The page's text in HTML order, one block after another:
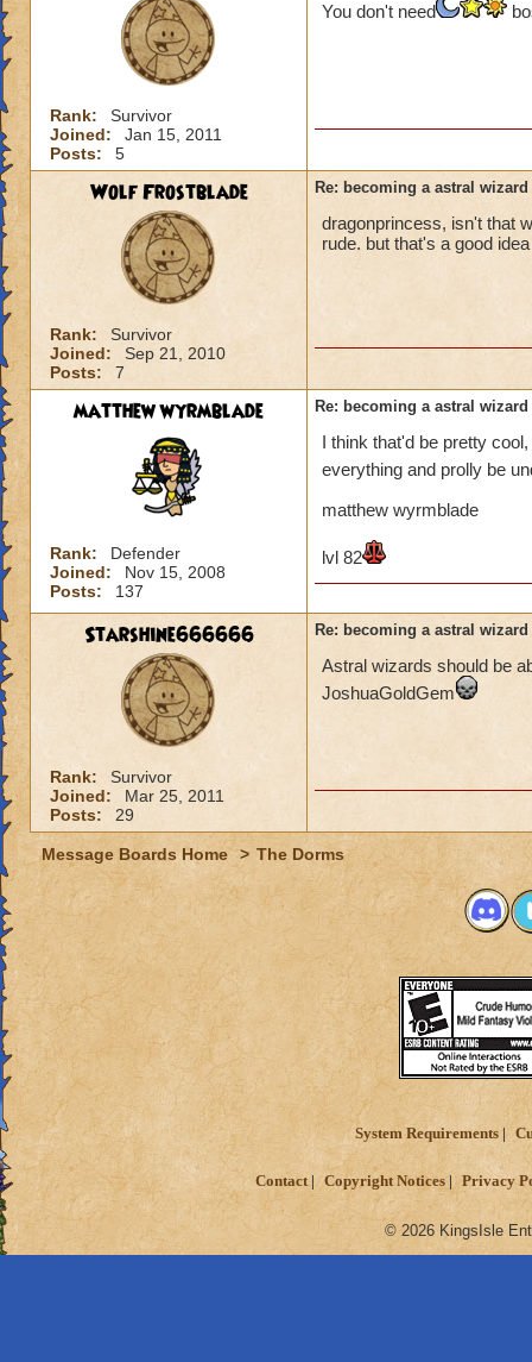
Rank:
Survivor
Joined:
Jan 15, 2011
Posts:
5
You don't need
Wolf Frostblade
Rank:
Survivor
Joined:
Sep 21, 2010
Posts:
7
Re: becoming a astral wizard
dragonprincess, isn't that
rude. but that's a good idea
matthew wyrmblade
Rank:
Defender
Joined:
Nov 15, 2008
Posts:
137
Re: becoming a astral wizard
I think that'd be pretty
everything and prolly be
matthew wyrmblade
lvl 82
Starshine666666
Rank:
Survivor
Joined:
Mar 25, 2011
Posts:
29
Re: becoming a astral wizard
Astral wizards should be
JoshuaGoldGem
Message Boards Home > The Dorms
System Requirements
Contact Copyright Notices Privacy
© 2026 KingsIsle